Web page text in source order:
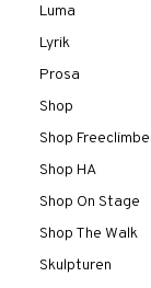
Luma
Lyrik
Prosa
Shop
Shop
Shop HA
Shop On Stage
Shop The Walk
Skulpturen